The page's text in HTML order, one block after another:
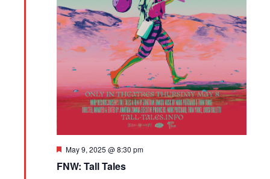
FNW: Tall Tales
Featured
May 9, 2025 @ 8:30 pm